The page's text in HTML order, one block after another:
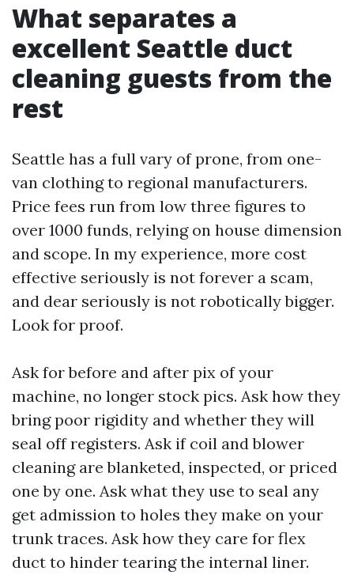
What separates a
excellent Seattle duct
cleaning guests from the
rest
Seattle has a full vary of prone, from one-
van clothing to regional manufacturers.
Price fees run from low three figures to
over 1000 funds, relying on house dimension
and scope. In my experience, more cost
effective seriously is not forever a scam,
and dear seriously is not robotically bigger.
Look for proof.
Ask for before and after pix of your
machine, no longer stock pics. Ask how they
bring poor rigidity and whether they will
seal off registers. Ask if coil and blower
cleaning are blanketed, inspected, or priced
one by one. Ask what they use to seal any
get admission to holes they make on your
trunk traces. Ask how they care for flex
duct to hinder tearing the internal liner.